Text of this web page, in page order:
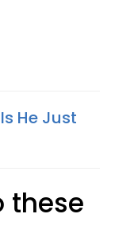
He Just
these